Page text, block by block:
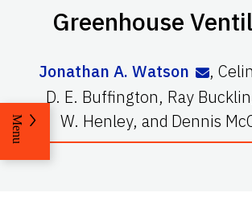
Greenhouse
Jonathan A. Watson ,
D. E. Buffington, Ray Bucklin
W. Henley, and Dennis
Menu